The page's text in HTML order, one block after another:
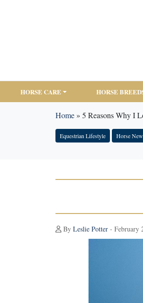
HORSE CARE HORSE
Home» 5 Reasons Why I
Equestrian Lifestyle Horse
By Leslie Potter - February